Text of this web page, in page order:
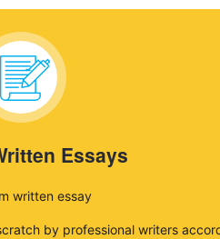
Essays
written essay
by professional writers